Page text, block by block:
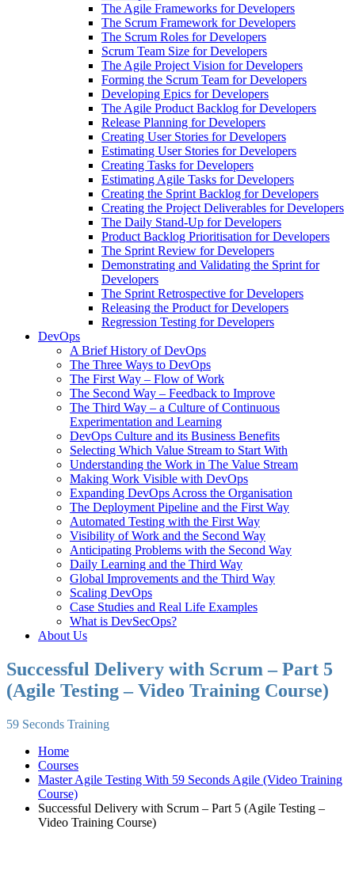
The Agile Frameworks for Developers
The Scrum Framework for Developers
The Scrum Roles for Developers
Scrum Team Size for Developers
The Agile Project Vision for Developers
Forming the Scrum Team for Developers
Developing Epics for Developers
The Agile Product Backlog for Developers
Release Planning for Developers
Creating User Stories for Developers
Estimating User Stories for Developers
Creating Tasks for Developers
Estimating Agile Tasks for Developers
Creating the Sprint Backlog for Developers
Creating the Project Deliverables for Developers
The Daily Stand-Up for Developers
Product Backlog Prioritisation for Developers
The Sprint Review for Developers
Demonstrating and Validating the Sprint for
Developers
The Sprint Retrospective for Developers
Releasing the Product for Developers
Regression Testing for Developers
DevOps
A Brief History of DevOps
The Three Ways to DevOps
The First Way – Flow of Work
The Second Way – Feedback to Improve
The Third Way – a Culture of Continuous
Experimentation and Learning
DevOps Culture and its Business Benefits
Selecting Which Value Stream to Start With
Understanding the Work in The Value Stream
Making Work Visible with DevOps
Expanding DevOps Across the Organisation
The Deployment Pipeline and the First Way
Automated Testing with the First Way
Visibility of Work and the Second Way
Anticipating Problems with the Second Way
Daily Learning and the Third Way
Global Improvements and the Third Way
Scaling DevOps
Case Studies and Real Life Examples
What is DevSecOps?
About Us
Successful Delivery with Scrum – Part 5
(Agile Testing – Video Training Course)
59 Seconds Training
Home
Courses
Master Agile Testing With 59 Seconds Agile (Video Training
Course)
Successful Delivery with Scrum – Part 5 (Agile Testing –
Video Training Course)